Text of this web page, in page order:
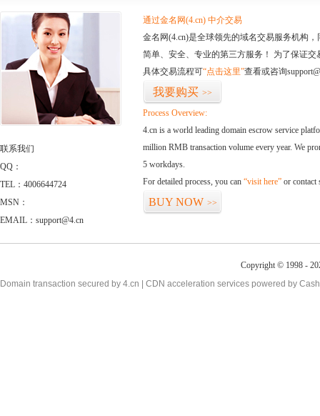
联系我们
QQ：
TEL：4006644724
MSN：
EMAIL：support@4.cn
通过金名网(4.cn) 中介交易
金名网(4.cn)是全球领先的域名交易服务机构
简单、安全、专业的第三方服务！ 为了保证
具体交易流程可“点击这里”查看或咨询
我要购买 >>
Process Overview:
4.cn is a world leading domain escrow service
million RMB transaction volume every year. We
5 workdays.
For detailed process, you can “visit here” or contact
BUY NOW >>
Copyright © 1998 -
Domain transaction secured by 4.cn | CDN acceleration services powered by